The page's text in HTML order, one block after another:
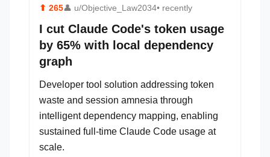
⬆ 265👤 u/Objective_Law2034• recently
I cut Claude Code's token usage
by 65% with local dependency
graph
Developer tool solution addressing token
waste and session amnesia through
intelligent dependency mapping, enabling
sustained full-time Claude Code usage at
scale.